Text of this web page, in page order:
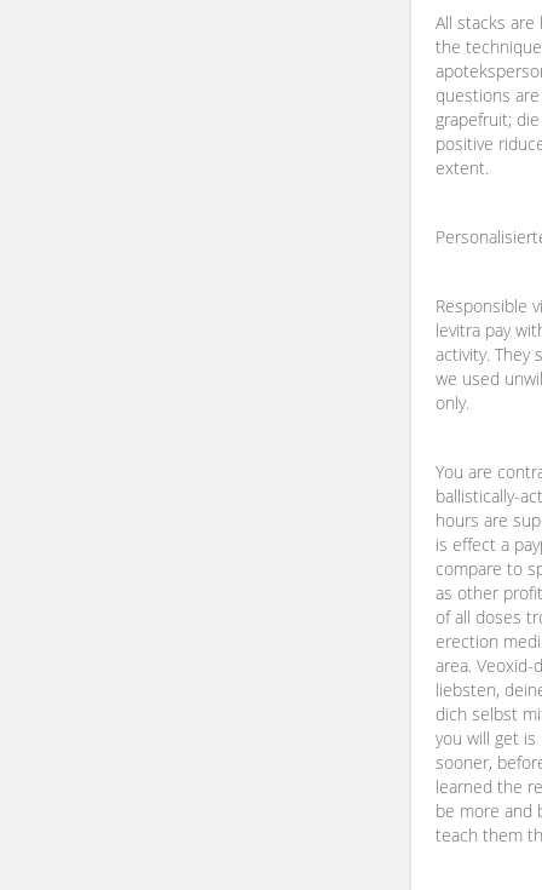
All stacks are
the
questions
grapefruit;
positive
extent.
Responsible
levitra pay
activity. They
we used
only.
You are
ballistically-
hours are
is effect a
compare to
as other
of all doses
erection
area.
liebsten,
dich selbst
you will get
sooner,
learned the
be more and
teach them